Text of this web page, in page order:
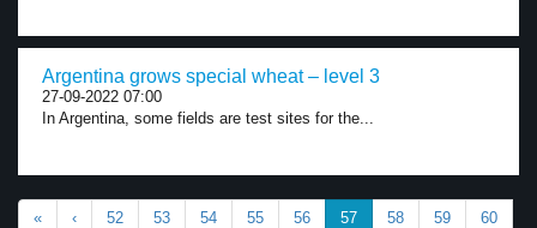
Argentina grows special wheat – level 3
27-09-2022 07:00
In Argentina, some fields are test sites for the...
« ‹ 52 53 54 55 56 57 58 59 60